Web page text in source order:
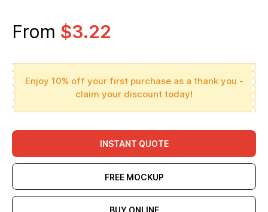
From $3.22
Enjoy 10% off your first purchase as a thank you -
claim your discount today!
INSTANT QUOTE
FREE MOCKUP
BUY ONLINE